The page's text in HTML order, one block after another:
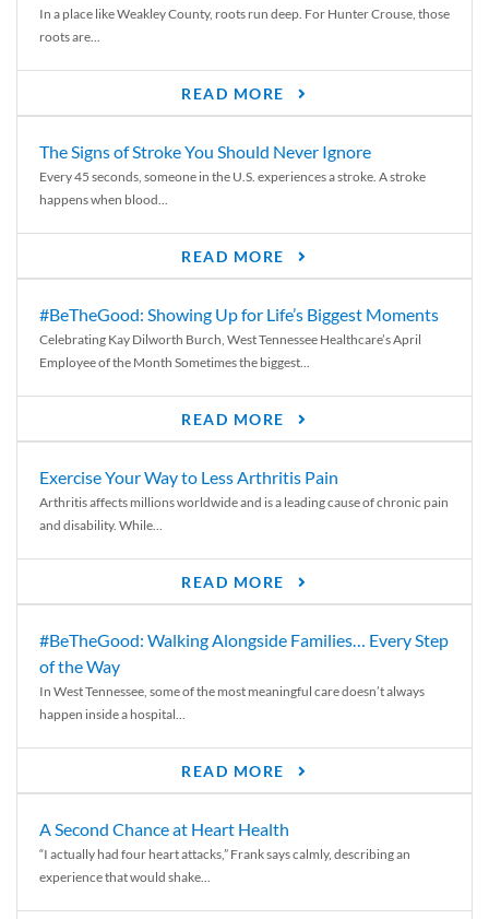
In a place like Weakley County, roots run deep. For Hunter Crouse, those
roots are...
READ MORE
The Signs of Stroke You Should Never Ignore
Every 45 seconds, someone in the U.S. experiences a stroke. A stroke
happens when blood...
READ MORE
#BeTheGood: Showing Up for Life’s Biggest Moments
Celebrating Kay Dilworth Burch, West Tennessee Healthcare’s April
Employee of the Month Sometimes the biggest...
READ MORE
Exercise Your Way to Less Arthritis Pain
Arthritis affects millions worldwide and is a leading cause of chronic pain
and disability. While...
READ MORE
#BeTheGood: Walking Alongside Families… Every Step
of the Way
In West Tennessee, some of the most meaningful care doesn’t always
happen inside a hospital...
READ MORE
A Second Chance at Heart Health
“I actually had four heart attacks,” Frank says calmly, describing an
experience that would shake...